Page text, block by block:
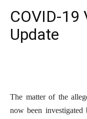
COVID-19
Update
The matter of the
now been investigated